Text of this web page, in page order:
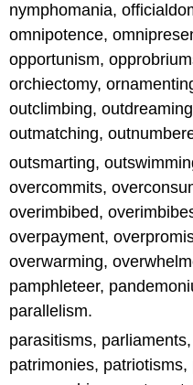
nymphomania,
omnipotence,
opportunism,
orchiectomy,
outclimbing,
outmatching,
outsmarting,
overcommits,
overimbibed,
overpayment,
overwarming,
pamphleteer,
parallelism.
parasitisms,
patrimonies, patriotisms,